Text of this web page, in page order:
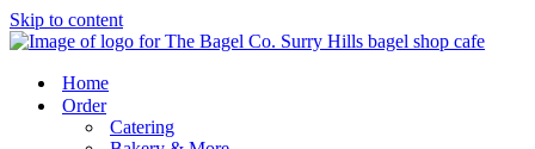
Skip to content
Home
Order
Catering